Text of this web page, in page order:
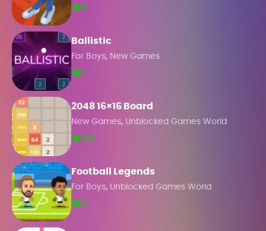
0
Ballistic
For Boys, New Games
1
2048 16×16 Board
New Games, Unblocked Games World
2.4
Football Legends
For Boys, Unblocked Games World
2